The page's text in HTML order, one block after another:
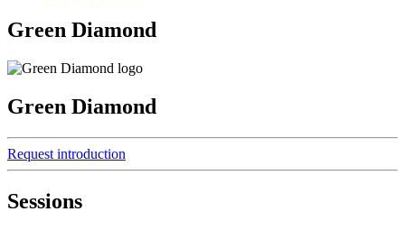
Green Diamond
Green Diamond
Request introduction
Sessions